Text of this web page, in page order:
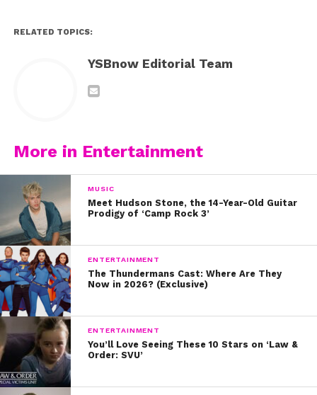
7. Colleen is us when we’re trying to pants on Monday
Now, go out there and enjoy your week, YSBnow fam!
RELATED TOPICS:
YSBnow Editorial Team
More in Entertainment
MUSIC
Meet Hudson Stone, the 14-Year-Old Guitar
Prodigy of ‘Camp Rock 3’
ENTERTAINMENT
The Thundermans Cast: Where Are They
Now in 2026? (Exclusive)
ENTERTAINMENT
You’ll Love Seeing These 10 Stars on ‘Law &
Order: SVU’